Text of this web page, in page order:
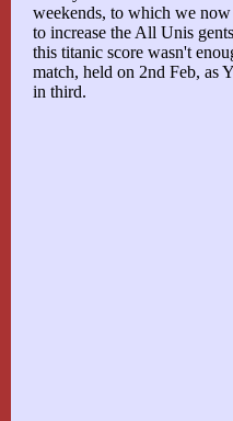
weekends, to which we
to increase the All Unis
this titanic score wasn't
match, held on 2nd Feb, as
in third.